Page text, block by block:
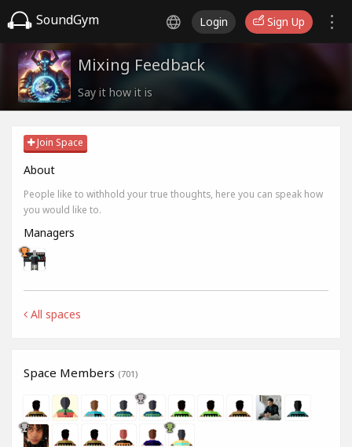
SoundGym Login Sign Up
Mixing Feedback
Say it how it is
Join Space
About
People like to withhold your true thoughts, here you can speak how
you would like to.
Managers
All spaces
Space Members (701)